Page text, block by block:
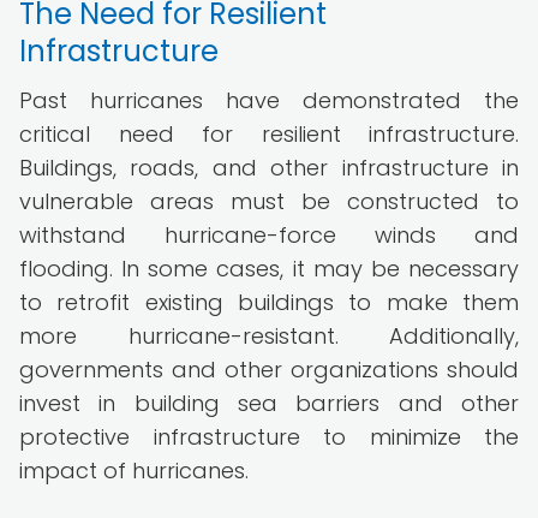
The Need for Resilient
Infrastructure
Past hurricanes have demonstrated the
critical need for resilient infrastructure.
Buildings, roads, and other infrastructure in
vulnerable areas must be constructed to
withstand hurricane-force winds and
flooding. In some cases, it may be necessary
to retrofit existing buildings to make them
more hurricane-resistant. Additionally,
governments and other organizations should
invest in building sea barriers and other
protective infrastructure to minimize the
impact of hurricanes.